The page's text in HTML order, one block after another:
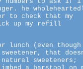
he
to check that my
up my refill
lunch (even
that
sweeteners;